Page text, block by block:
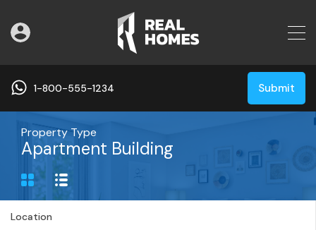
1-800-555-1234 Submit
Property Type
Apartment Building
Location